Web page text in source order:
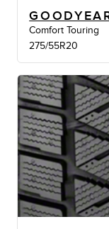
Comfort Touring
275/55R20